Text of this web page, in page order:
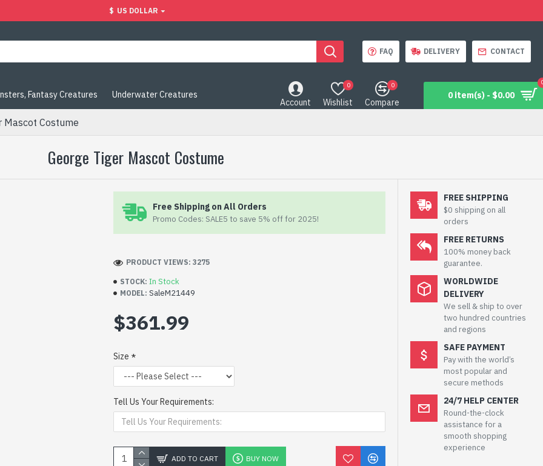
$ US DOLLAR
FAQ DELIVERY CONTACT
Fantasy Creatures Underwater Creatures
Account Wishlist
0
Compare
0
0 item(s) - $0.00
Mascot Costume
George Tiger Mascot Costume
Free Shipping on All Orders
Promo Codes: SALE5 to save 5% off for 2025!
STOCK: In Stock
MODEL: SaleM21449
PRODUCT VIEWS: 3275
$361.99
Size
Tell Us Your Requirements:
ADD TO CART BUY NOW
FREE SHIPPING
$0 shipping on all
orders
FREE RETURNS
100% money back
guarantee.
WORLDWIDE
DELIVERY
We sell & ship to over
two hundred countries
and regions
SAFE PAYMENT
Pay with the world’s
most popular and
secure methods
24/7 HELP CENTER
Round-the-clock
assistance for a
smooth shopping
experience